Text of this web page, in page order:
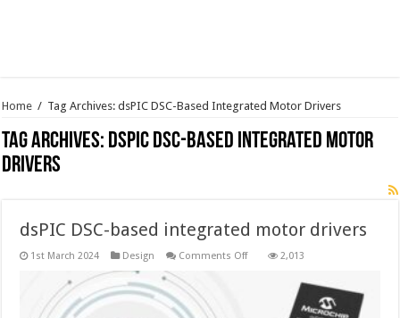
Home / Tag Archives: dsPIC DSC-Based Integrated Motor Drivers
Tag Archives: dsPIC DSC-Based Integrated Motor
Drivers
dsPIC DSC-based integrated motor drivers
1st March 2024 Design Comments Offon
2,013